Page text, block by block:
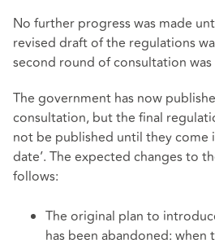
No further progress was made
revised draft of the regulations
second round of consultation
The government has now
consultation, but the final
not be published until they come
date’. The expected changes to
follows:
The original plan to
has been abandoned: